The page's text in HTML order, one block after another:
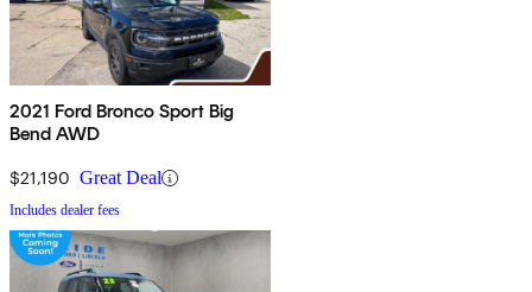
2021 Ford Bronco Sport Big
Bend AWD
$21,190 Great Deal
Includes dealer fees